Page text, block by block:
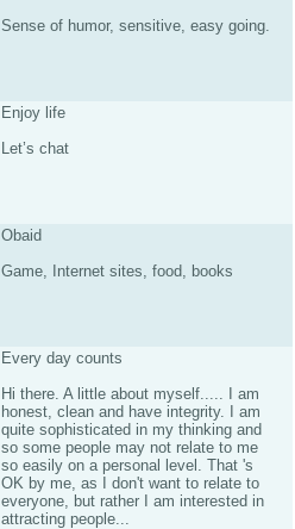
Sense of humor, sensitive, easy going.
Enjoy life
Let’s chat
Obaid
Game, Internet sites, food, books
Every day counts
Hi there. A little about myself..... I am
honest, clean and have integrity. I am
quite sophisticated in my thinking and
so some people may not relate to me
so easily on a personal level. That 's
OK by me, as I don't want to relate to
everyone, but rather I am interested in
attracting people...